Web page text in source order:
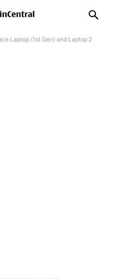
Laptop (1st Gen) and Laptop 2